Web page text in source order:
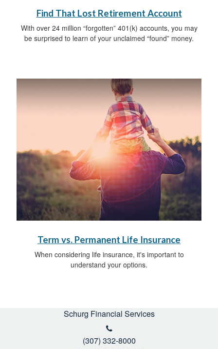
Find That Lost Retirement Account
With over 24 million “forgotten” 401(k) accounts, you may
be surprised to learn of your unclaimed “found” money.
Term vs. Permanent Life Insurance
When considering life insurance, it's important to
understand your options.
Schurg Financial Services
(307) 332-8000